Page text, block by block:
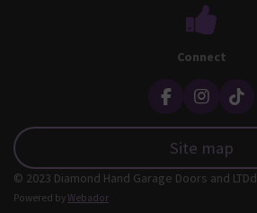
Connect
F
e
b
o
I
t
a
g
T
o
k
Site map
© 2023 Diamond Hand Garage Doors and LTDd
Powered byWebador